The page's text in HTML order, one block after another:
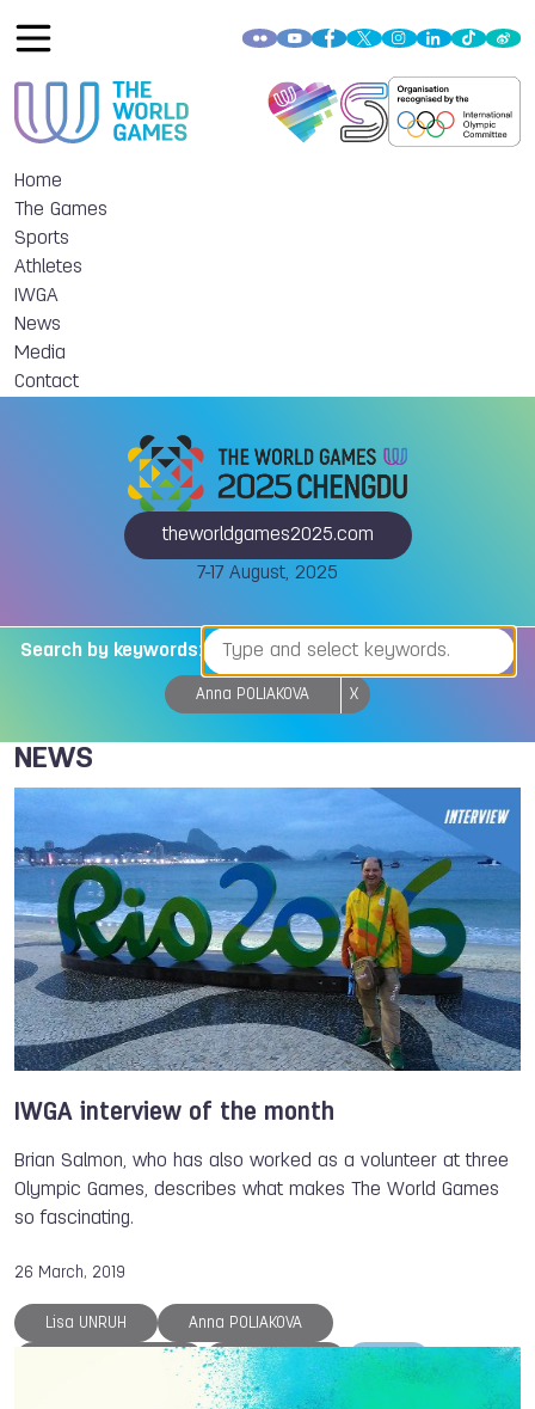
Home
The Games
Sports
Athletes
IWGA
News
Media
Contact
theworldgames2025.com
7-17 August, 2025
Search by keywords:
Anna POLIAKOVA X
NEWS
IWGA interview of the month
Brian Salmon, who has also worked as a volunteer at three
Olympic Games, describes what makes The World Games
so fascinating.
26 March, 2019
Lisa UNRUH Anna POLIAKOVA
Nicol DAVID ISB
Members